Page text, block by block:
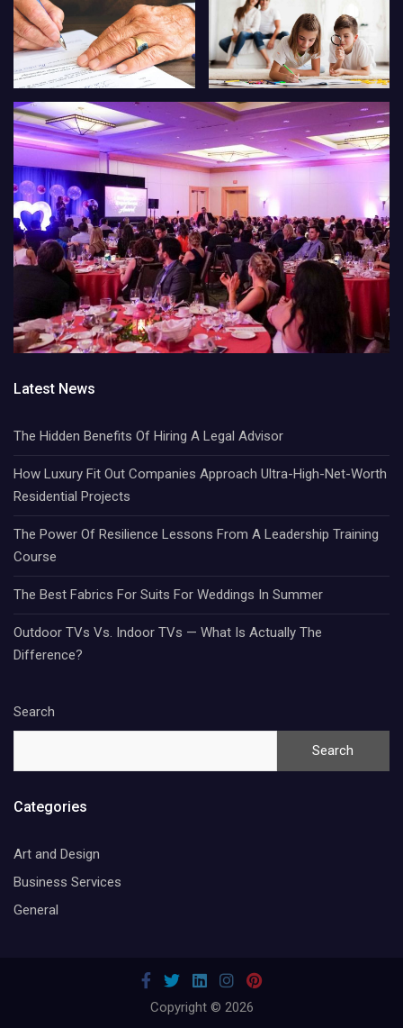
Latest News
The Hidden Benefits Of Hiring A Legal Advisor
How Luxury Fit Out Companies Approach Ultra-High-Net-Worth
Residential Projects
The Power Of Resilience Lessons From A Leadership Training
Course
The Best Fabrics For Suits For Weddings In Summer
Outdoor TVs Vs. Indoor TVs — What Is Actually The
Difference?
Search
Search
Categories
Art and Design
Business Services
General
Copyright © 2026